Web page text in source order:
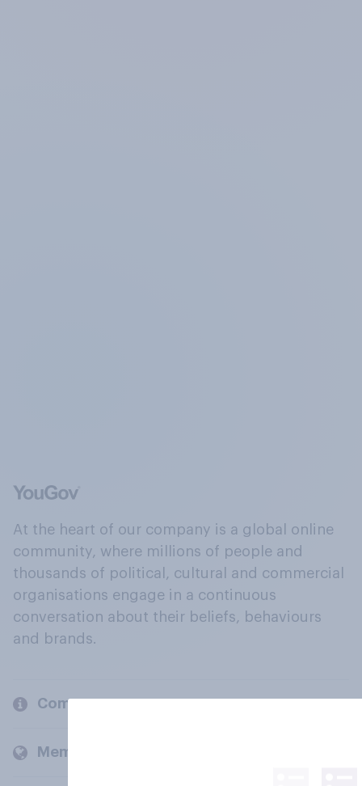
At the heart of our company is a global online
community, where millions of people and
thousands of political, cultural and commercial
organisations engage in a continuous
conversation about their beliefs, behaviours
and brands.
Company
Members and clients